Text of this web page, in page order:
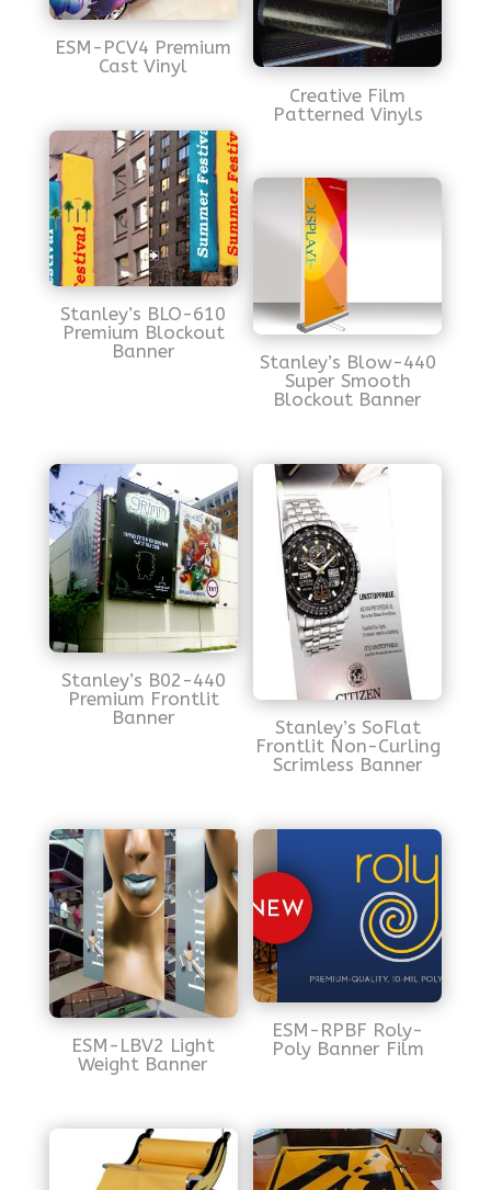
ESM-PCV4 Premium
Cast Vinyl
Creative Film
Patterned Vinyls
Stanley’s BLO-610
Premium Blockout
Banner
Stanley’s Blow-440
Super Smooth
Blockout Banner
Stanley’s B02-440
Premium Frontlit
Banner
Stanley’s SoFlat
Frontlit Non-Curling
Scrimless Banner
ESM-LBV2 Light
Weight Banner
ESM-RPBF Roly-
Poly Banner Film